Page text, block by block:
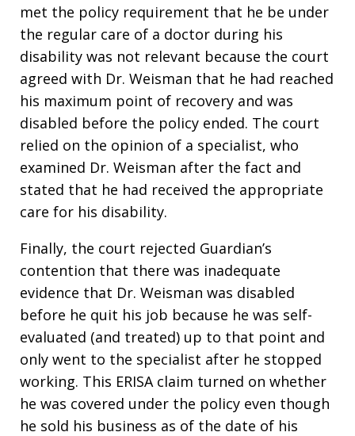
met the policy requirement that he be under
the regular care of a doctor during his
disability was not relevant because the court
agreed with Dr. Weisman that he had reached
his maximum point of recovery and was
disabled before the policy ended. The court
relied on the opinion of a specialist, who
examined Dr. Weisman after the fact and
stated that he had received the appropriate
care for his disability.
Finally, the court rejected Guardian’s
contention that there was inadequate
evidence that Dr. Weisman was disabled
before he quit his job because he was self-
evaluated (and treated) up to that point and
only went to the specialist after he stopped
working. This ERISA claim turned on whether
he was covered under the policy even though
he sold his business as of the date of his